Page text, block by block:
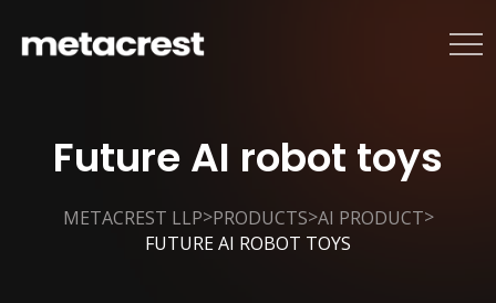
Future AI robot toys
METACREST LLP>PRODUCTS>AI PRODUCT>
FUTURE AI ROBOT TOYS